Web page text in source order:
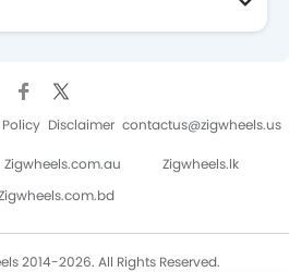
Disclaimer contactus@zigwheels.us
Zigwheels.com.au
Zigwheels.lk
2014-2026. All Rights Reserved.